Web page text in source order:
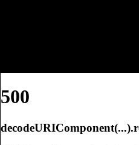
500